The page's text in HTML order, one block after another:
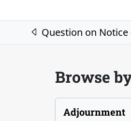
Post navigation
Question on Notice
Browse
Adjournment